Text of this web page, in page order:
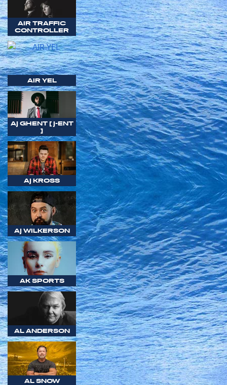
AIR TRAFFIC
CONTROLLER
AIR YEL
AJ GHENT [ J-ENT
]
AJ KROSS
AJ WILKERSON
AK SPORTS
AL ANDERSON
AL SNOW